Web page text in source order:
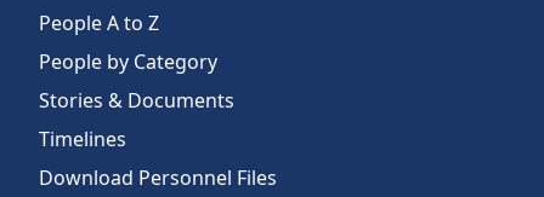
People A to Z
People by Category
Stories & Documents
Timelines
Download Personnel Files